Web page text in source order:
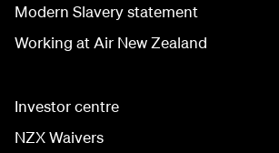
Modern Slavery statement
Working at Air New Zealand
Investor centre
NZX Waivers